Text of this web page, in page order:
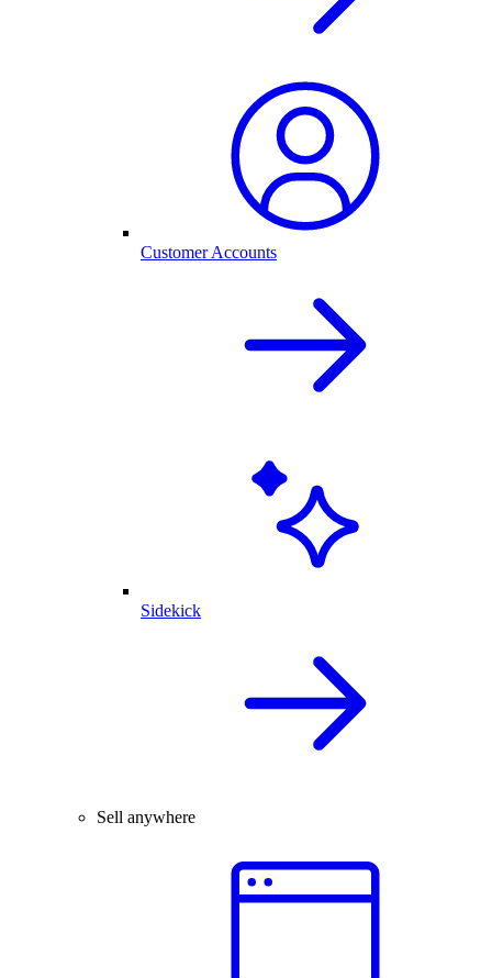
Customer Accounts
Sidekick
Sell anywhere